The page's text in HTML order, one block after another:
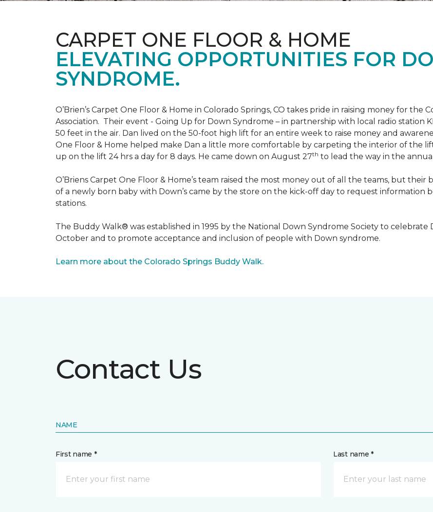
CARPET ONE FLOOR & HOME
ELEVATING OPPORTUNITIES FOR
SYNDROME.
O’Brien’s Carpet One Floor & Home in Colorado Springs, CO takes pride in raising money for the
Association. Their event - Going Up for Down Syndrome – in partnership with local radio station
50 feet in the air. Dan lived on the 50-foot high lift for an entire week to raise money and
One Floor & Home helped make Dan a little more comfortable by carpeting the interior of the
up on the lift 24 hrs a day for 8 days. He came down on August 27th to lead the way in the
O’Briens Carpet One Floor & Home’s team raised the most money out of all the teams, but
of a newly born baby with Down’s came by the store on the kick-off day to request information
stations.
The Buddy Walk® was established in 1995 by the National Down Syndrome Society to
October and to promote acceptance and inclusion of people with Down syndrome.
Learn more about the Colorado Springs Buddy Walk.
Contact Us
NAME
First name * Last name *